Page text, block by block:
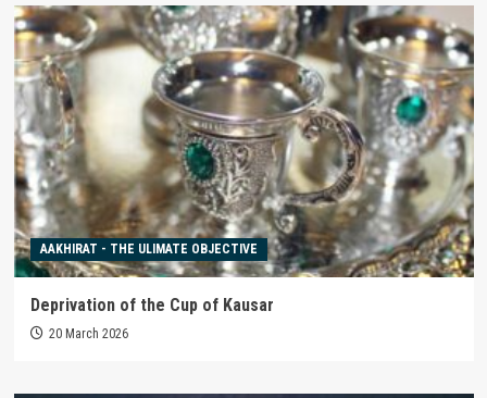
AAKHIRAT - THE ULIMATE OBJECTIVE
Deprivation of the Cup of Kausar
20 March 2026